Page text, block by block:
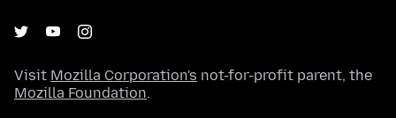
Visit Mozilla Corporation's not-for-profit parent, the
Mozilla Foundation.